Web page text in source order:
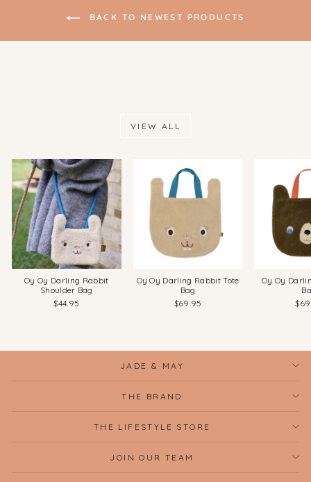
BACK TO NEWEST PRODUCTS
VIEW ALL
Oy Oy Darling Rabbit
Shoulder Bag
$44.95
Oy Oy Darling Rabbit Tote
Bag
$69.95
Oy Oy
JADE & MAY
THE BRAND
THE LIFESTYLE STORE
JOIN OUR TEAM